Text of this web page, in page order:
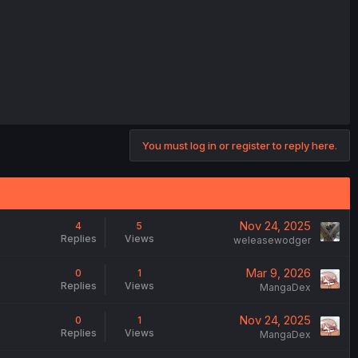
You must log in or register to reply here.
4
Replies
5
Views
Nov 24, 2025
weleasewodger
0
Replies
1
Views
Mar 9, 2026
MangaDex
0
Replies
1
Views
Nov 24, 2025
MangaDex